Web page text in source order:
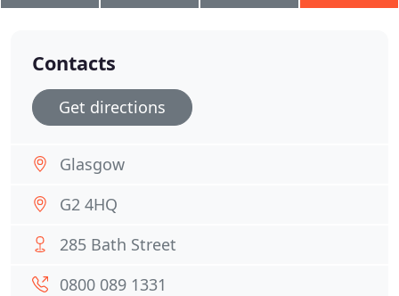
Contacts
Get directions
Glasgow
G2 4HQ
285 Bath Street
0800 089 1331